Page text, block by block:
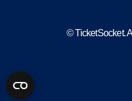
© TicketSocket.